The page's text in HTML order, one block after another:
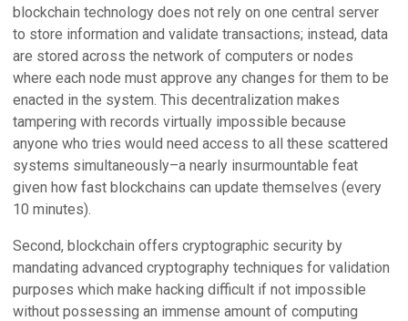
blockchain technology does not rely on one central server
to store information and validate transactions; instead, data
are stored across the network of computers or nodes
where each node must approve any changes for them to be
enacted in the system. This decentralization makes
tampering with records virtually impossible because
anyone who tries would need access to all these scattered
systems simultaneously–a nearly insurmountable feat
given how fast blockchains can update themselves (every
10 minutes).
Second, blockchain offers cryptographic security by
mandating advanced cryptography techniques for validation
purposes which make hacking difficult if not impossible
without possessing an immense amount of computing